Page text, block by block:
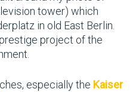
tower) which
in old East Berlin.
project of the
especially the Kaiser